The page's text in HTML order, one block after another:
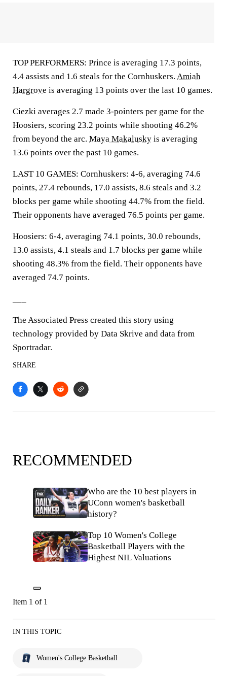
TOP PERFORMERS: Prince is averaging 17.3 points,
4.4 assists and 1.6 steals for the Cornhuskers. Amiah
Hargrove is averaging 13 points over the last 10 games.
Ciezki averages 2.7 made 3-pointers per game for the
Hoosiers, scoring 23.2 points while shooting 46.2%
from beyond the arc. Maya Makalusky is averaging
13.6 points over the past 10 games.
LAST 10 GAMES: Cornhuskers: 4-6, averaging 74.6
points, 27.4 rebounds, 17.0 assists, 8.6 steals and 3.2
blocks per game while shooting 44.7% from the field.
Their opponents have averaged 76.5 points per game.
Hoosiers: 6-4, averaging 74.1 points, 30.0 rebounds,
13.0 assists, 4.1 steals and 1.7 blocks per game while
shooting 48.3% from the field. Their opponents have
averaged 74.7 points.
The Associated Press created this story using
technology provided by Data Skrive and data from
Sportradar.
SHARE
RECOMMENDED
Who are the 10 best players in
UConn women's basketball
history?
Top 10 Women's College
Basketball Players with the
Highest NIL Valuations
Item 1 of 1
IN THIS TOPIC
Women's College Basketball